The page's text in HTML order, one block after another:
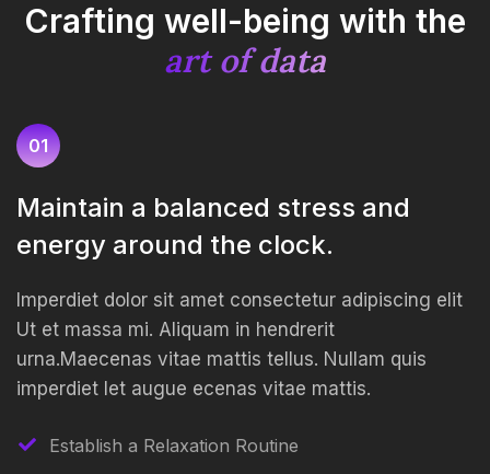
Crafting well-being with the
art of data
01
Maintain a balanced stress and
energy around the clock.
Imperdiet dolor sit amet consectetur adipiscing elit
Ut et massa mi. Aliquam in hendrerit
urna.Maecenas vitae mattis tellus. Nullam quis
imperdiet let augue ecenas vitae mattis.
Establish a Relaxation Routine